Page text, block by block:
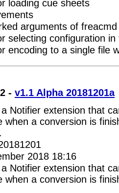
loading cue sheets
arguments of freacmd
selecting configuration in
encoding to a single file
- v1.1 Alpha 20181201a
Notifier extension that
when a conversion is
2018 18:16
Notifier extension that
when a conversion is